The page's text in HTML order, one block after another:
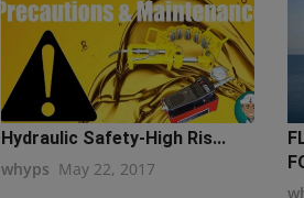
Hydraulic Safety-High Ris...
whyps May 22, 2017